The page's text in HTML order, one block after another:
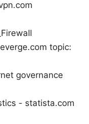
topic:
governance
- statista.com